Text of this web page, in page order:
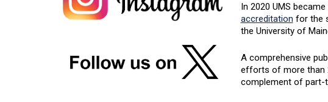
In 2020 UMS
accreditation for the
the University of
A comprehensive
efforts of more than
complement of part-